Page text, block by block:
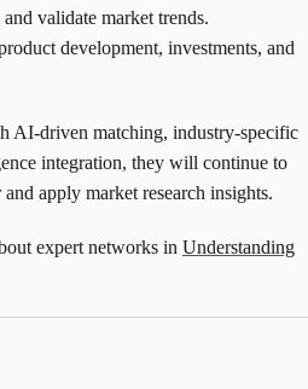
validate market trends.
development, investments, and
AI-driven matching, industry-specific
integration, they will continue to
apply market research insights.
expert networks in Understanding